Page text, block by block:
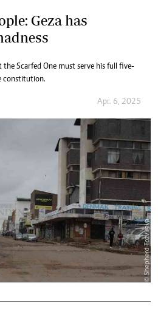
Geza has
Scarfed One must serve his full five-
constitution.
Apr. 6, 2025